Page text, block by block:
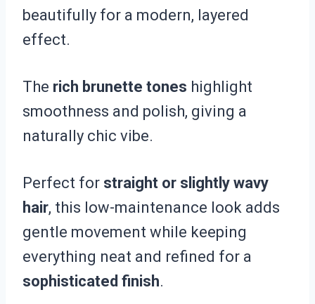
beautifully for a modern, layered
effect.
The rich brunette tones highlight
smoothness and polish, giving a
naturally chic vibe.
Perfect for straight or slightly wavy
hair, this low-maintenance look adds
gentle movement while keeping
everything neat and refined for a
sophisticated finish.